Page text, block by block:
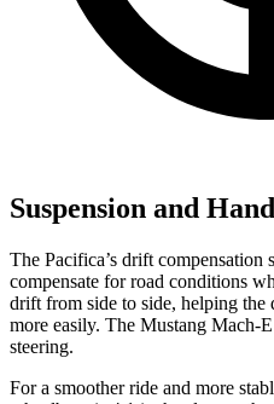
Suspension and
The Pacifica’s drift compensation
compensate for road conditions
drift from side to side, helping the
more easily. The Mustang Mach-
steering.
For a smoother ride and more